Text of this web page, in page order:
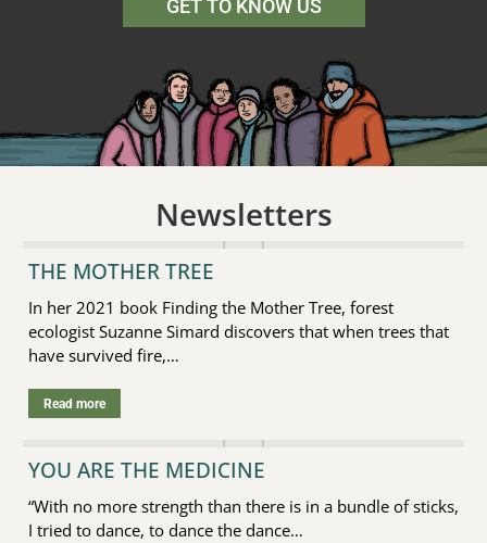
GET TO KNOW US
Newsletters
THE MOTHER TREE
In her 2021 book Finding the Mother Tree, forest
ecologist Suzanne Simard discovers that when trees that
have survived fire,…
Read more
YOU ARE THE MEDICINE
“With no more strength than there is in a bundle of sticks,
I tried to dance, to dance the dance…